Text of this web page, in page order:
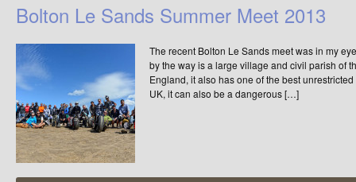
Week
Bolton Le Sands Summer Meet 2013
The recent Bolton Le Sands meet was in my
by the way is a large village and civil parish of
England, it also has one of the best
UK, it can also be a dangerous […]